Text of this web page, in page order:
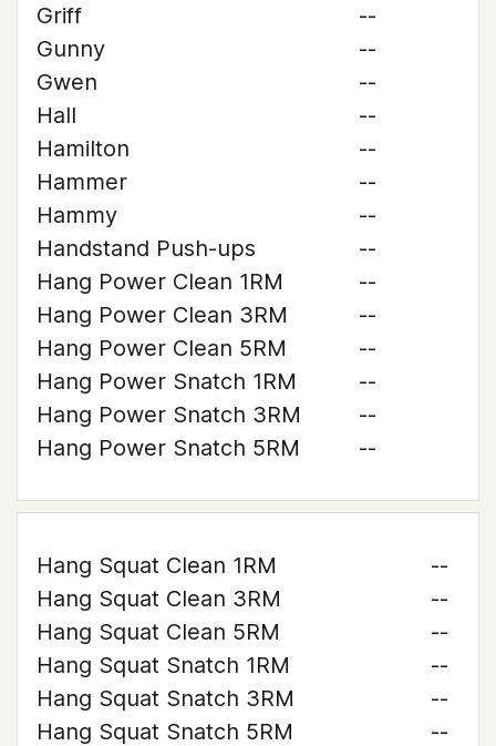
Griff
--
Gunny
--
Gwen
--
Hall
--
Hamilton
--
Hammer
--
Hammy
--
Handstand Push-ups
--
Hang Power Clean 1RM
--
Hang Power Clean 3RM
--
Hang Power Clean 5RM
--
Hang Power Snatch 1RM
--
Hang Power Snatch 3RM
--
Hang Power Snatch 5RM
--
Hang Squat Clean 1RM
--
Hang Squat Clean 3RM
--
Hang Squat Clean 5RM
--
Hang Squat Snatch 1RM
--
Hang Squat Snatch 3RM
--
Hang Squat Snatch 5RM
--